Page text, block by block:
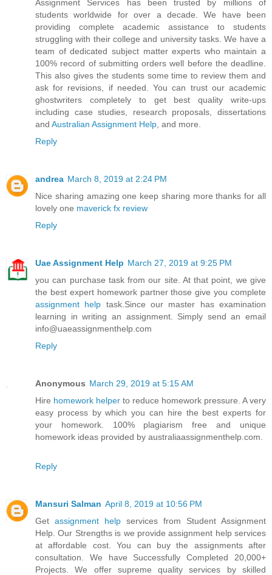
Assignment Services has been trusted by millions of
students worldwide for over a decade. We have been
providing complete academic assistance to students
struggling with their college and university tasks. We have a
team of dedicated subject matter experts who maintain a
100% record of submitting orders well before the deadline.
This also gives the students some time to review them and
ask for revisions, if needed. You can trust our academic
ghostwriters completely to get best quality write-ups
including case studies, research proposals, dissertations
and Australian Assignment Help , and more.
Reply
andrea March 8, 2019 at 2:24 PM
Nice sharing amazing one keep sharing more thanks for all
lovely one maverick fx review
Reply
Uae Assignment Help March 27, 2019 at 9:25 PM
you can purchase task from our site. At that point, we give
the best expert homework partner those give you complete
assignment help task.Since our master has examination
learning in writing an assignment. Simply send an email
info@uaeassignmenthelp.com
Reply
Anonymous March 29, 2019 at 5:15 AM
Hire homework helper to reduce homework pressure. A very
easy process by which you can hire the best experts for
your homework. 100% plagiarism free and unique
homework ideas provided by australiaassignmenthelp.com.
Reply
Mansuri Salman April 8, 2019 at 10:56 PM
Get assignment help services from Student Assignment
Help. Our Strengths is we provide assignment help services
at affordable cost. You can buy the assignments after
consultation. We have Successfully Completed 20,000+
Projects. We offer supreme quality services by skilled